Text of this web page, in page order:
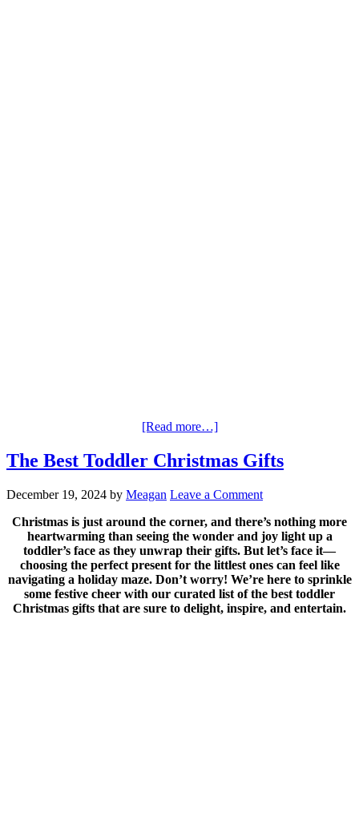
[Read more…]
The Best Toddler Christmas Gifts
December 19, 2024 by Meagan Leave a Comment
Christmas is just around the corner, and there’s nothing more
heartwarming than seeing the wonder and joy light up a
toddler’s face as they unwrap their gifts. But let’s face it—
choosing the perfect present for the littlest ones can feel like
navigating a holiday maze. Don’t worry! We’re here to sprinkle
some festive cheer with our curated list of the best toddler
Christmas gifts that are sure to delight, inspire, and entertain.